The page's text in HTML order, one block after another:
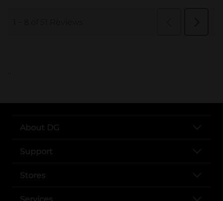
..
About DG
Support
Stores